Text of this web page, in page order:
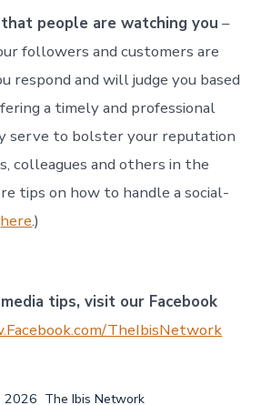
people are watching you –
followers and customers are
respond and will judge you based
a timely and professional
serve to bolster your reputation
colleagues and others in the
tips on how to handle a social-
here.)
tips, visit our Facebook
TheIbisNetwork
The Ibis Network